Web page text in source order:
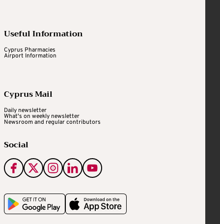
Useful Information
Cyprus Pharmacies
Airport Information
Cyprus Mail
Daily newsletter
What's on weekly newsletter
Newsroom and regular contributors
Social